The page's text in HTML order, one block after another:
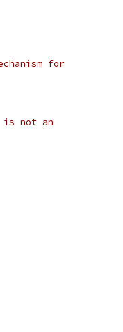
for
is not an